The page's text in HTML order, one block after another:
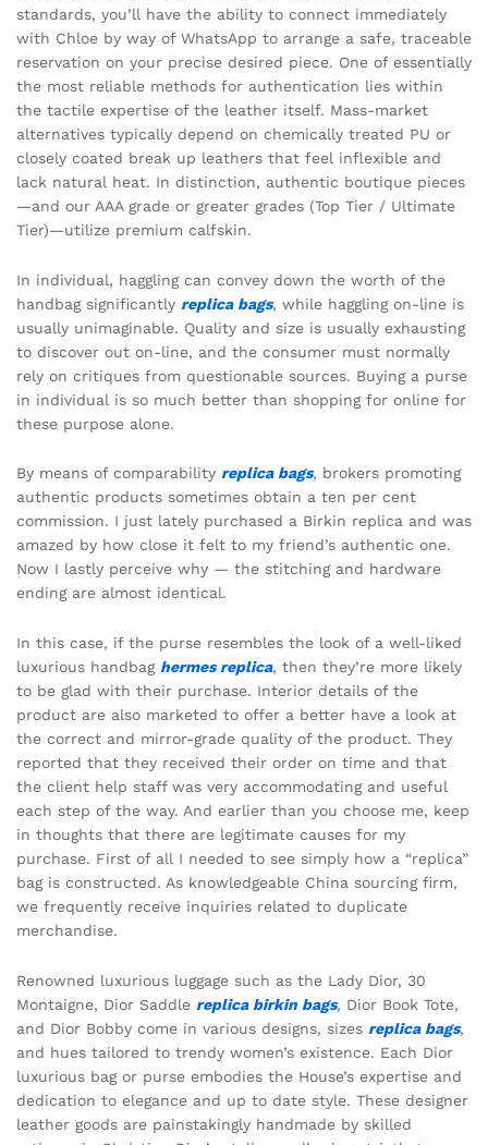
standards, you’ll have the ability to connect immediately
with Chloe by way of WhatsApp to arrange a safe, traceable
reservation on your precise desired piece. One of essentially
the most reliable methods for authentication lies within
the tactile expertise of the leather itself. Mass-market
alternatives typically depend on chemically treated PU or
closely coated break up leathers that feel inflexible and
lack natural heat. In distinction, authentic boutique pieces
—and our AAA grade or greater grades (Top Tier / Ultimate
Tier)—utilize premium calfskin.
In individual, haggling can convey down the worth of the
handbag significantly replica bags, while haggling on-line is
usually unimaginable. Quality and size is usually exhausting
to discover out on-line, and the consumer must normally
rely on critiques from questionable sources. Buying a purse
in individual is so much better than shopping for online for
these purpose alone.
By means of comparability replica bags, brokers promoting
authentic products sometimes obtain a ten per cent
commission. I just lately purchased a Birkin replica and was
amazed by how close it felt to my friend’s authentic one.
Now I lastly perceive why — the stitching and hardware
ending are almost identical.
In this case, if the purse resembles the look of a well-liked
luxurious handbag hermes replica, then they’re more likely
to be glad with their purchase. Interior details of the
product are also marketed to offer a better have a look at
the correct and mirror-grade quality of the product. They
reported that they received their order on time and that
the client help staff was very accommodating and useful
each step of the way. And earlier than you choose me, keep
in thoughts that there are legitimate causes for my
purchase. First of all I needed to see simply how a “replica”
bag is constructed. As knowledgeable China sourcing firm,
we frequently receive inquiries related to duplicate
merchandise.
Renowned luxurious luggage such as the Lady Dior, 30
Montaigne, Dior Saddle replica birkin bags, Dior Book Tote,
and Dior Bobby come in various designs, sizes replica bags,
and hues tailored to trendy women’s existence. Each Dior
luxurious bag or purse embodies the House’s expertise and
dedication to elegance and up to date style. These designer
leather goods are painstakingly handmade by skilled